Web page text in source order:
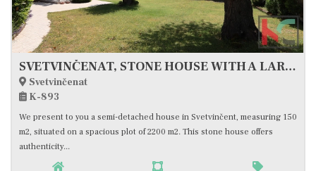
SVETVINČENAT, STONE HOUSE WITH A LARGE YARD IN AN EXCELLENT LOCATION #FOR SALE
Svetvinčenat
K-893
We present to you a semi-detached house in Svetvinčent, measuring 150
m2, situated on a spacious plot of 2200 m2. This stone house offers
authenticity...